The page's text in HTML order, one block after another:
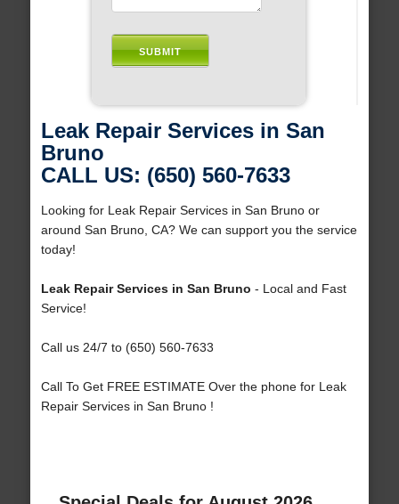
Leak Repair Services in San
Bruno
CALL US: (650) 560-7633
Looking for Leak Repair Services in San Bruno or
around San Bruno, CA? We can support you the service
today!
Leak Repair Services in San Bruno - Local and Fast
Service!
Call us 24/7 to (650) 560-7633
Call To Get FREE ESTIMATE Over the phone for Leak
Repair Services in San Bruno !